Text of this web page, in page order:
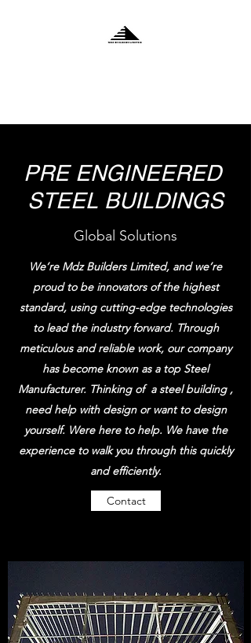
PRE ENGINEERED
STEEL BUILDINGS
Global Solutions
We’re Mdz Builders Limited, and we’re
proud to be innovators of the highest
standard, using cutting-edge technologies
to lead the industry forward. Through
meticulous and reliable work, our company
has become known as a top Steel
Manufacturer. Thinking of a steel building ,
need help with design or want to design
yourself. Were here to help. We have the
experience to walk you through this quickly
and efficiently.
Contact